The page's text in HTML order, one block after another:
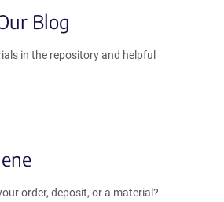
Blog
in the repository and helpful
order, deposit, or a material?